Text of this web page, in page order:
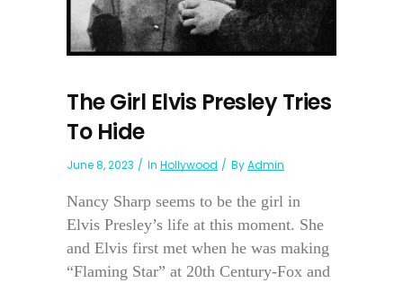
The Girl Elvis Presley Tries
To Hide
June 8, 2023 In Hollywood ByAdmin
Nancy Sharp seems to be the girl in
Elvis Presley’s life at this moment. She
and Elvis first met when he was making
“Flaming Star” at 20th Century-Fox and